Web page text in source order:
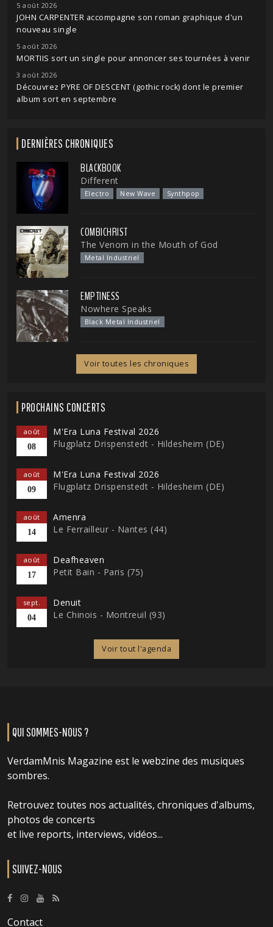
5 août 2026
JOHN CARPENTER accompagne son roman graphique d'un
nouveau single
5 août 2026
MORTIIS sort un single pour annoncer ses tournées à venir
3 août 2026
Découvrez PYRE OF DESCENT (gothic rock) dont le premier
album sort en septembre
DERNIÈRES CHRONIQUES
BLACKBOOK
Different
Electro New Wave Synthpop
COMBICHRIST
The Venom in the Mouth of God
Metal Industriel
EMPTINESS
Nowhere Speaks
Black Metal Industriel
Voir toutes les chroniques
PROCHAINS CONCERTS
août
08
M'Era Luna Festival 2026
Flugplatz Drispenstedt - Hildesheim (DE)
août
09
M'Era Luna Festival 2026
Flugplatz Drispenstedt - Hildesheim (DE)
août
14
Amenra
Le Ferrailleur - Nantes (44)
août
17
Deafheaven
Petit Bain - Paris (75)
sept.
04
Denuit
Le Chinois - Montreuil (93)
Voir tout l'agenda
QUI SOMMES-NOUS ?
VerdamMnis Magazine est le webzine des musiques
sombres.
Retrouvez toutes nos actualités, chroniques d'albums,
photos de concerts
et live reports, interviews, vidéos...
SUIVEZ-NOUS
Contact